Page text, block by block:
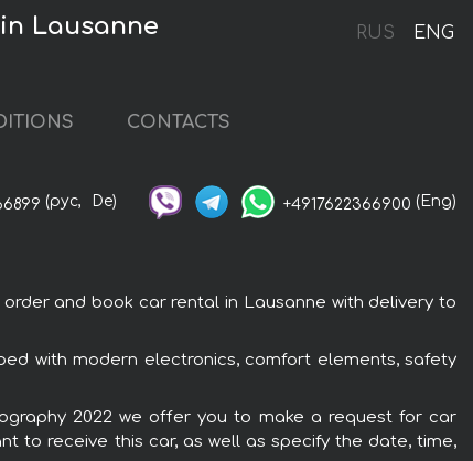
RUS ENG
Lausanne
CONTACTS
(рус, De) +4917622366900 (Eng)
and book car rental in Lausanne with delivery to
with modern electronics, comfort elements, safety
2022 we offer you to make a request for car
to receive this car, as well as specify the date, time,